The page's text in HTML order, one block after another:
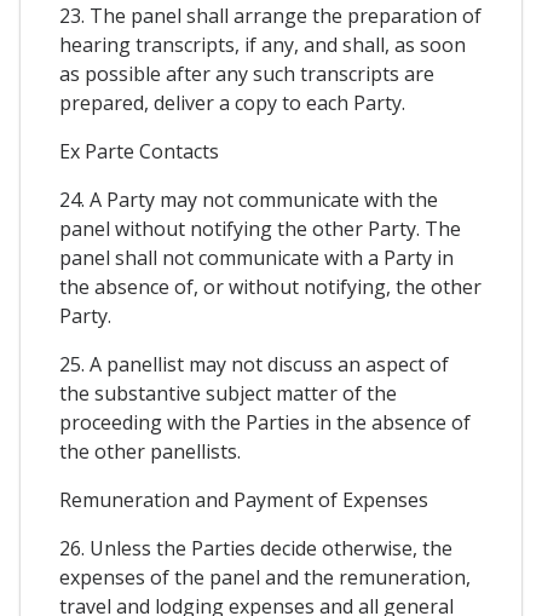
23. The panel shall arrange the preparation of
hearing transcripts, if any, and shall, as soon
as possible after any such transcripts are
prepared, deliver a copy to each Party.
Ex Parte Contacts
24. A Party may not communicate with the
panel without notifying the other Party. The
panel shall not communicate with a Party in
the absence of, or without notifying, the other
Party.
25. A panellist may not discuss an aspect of
the substantive subject matter of the
proceeding with the Parties in the absence of
the other panellists.
Remuneration and Payment of Expenses
26. Unless the Parties decide otherwise, the
expenses of the panel and the remuneration,
travel and lodging expenses and all general